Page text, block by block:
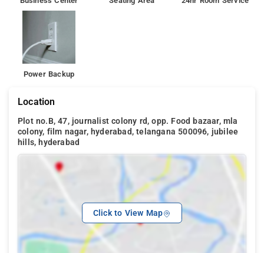
Power Backup
Location
Plot no.B, 47, journalist colony rd, opp. Food bazaar, mla
colony, film nagar, hyderabad, telangana 500096, jubilee
hills, hyderabad
Click to View Map